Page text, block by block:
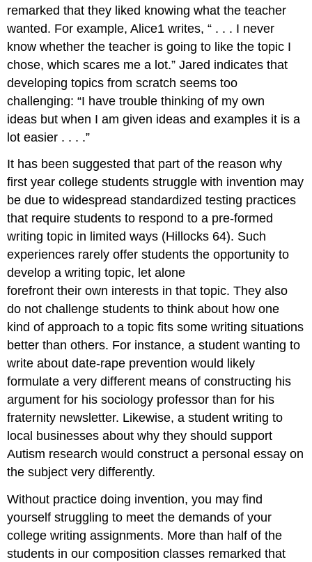
remarked that they liked knowing what the teacher
wanted. For example, Alice1 writes, “ . . . I never
know whether the teacher is going to like the topic I
chose, which scares me a lot.” Jared indicates that
developing topics from scratch seems too
challenging: “I have trouble thinking of my own
ideas but when I am given ideas and examples it is a
lot easier . . . .”
It has been suggested that part of the reason why
first year college students struggle with invention may
be due to widespread standardized testing practices
that require students to respond to a pre-formed
writing topic in limited ways (Hillocks 64). Such
experiences rarely offer students the opportunity to
develop a writing topic, let alone
forefront their own interests in that topic. They also
do not challenge students to think about how one
kind of approach to a topic fits some writing situations
better than others. For instance, a student wanting to
write about date-rape prevention would likely
formulate a very different means of constructing his
argument for his sociology professor than for his
fraternity newsletter. Likewise, a student writing to
local businesses about why they should support
Autism research would construct a personal essay on
the subject very differently.
Without practice doing invention, you may find
yourself struggling to meet the demands of your
college writing assignments. More than half of the
students in our composition classes remarked that